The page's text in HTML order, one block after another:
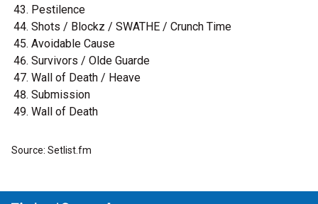
Pestilence
Shots / Blockz / SWATHE / Crunch Time
Avoidable Cause
Survivors / Olde Guarde
Wall of Death / Heave
Submission
Wall of Death
Source: Setlist.fm